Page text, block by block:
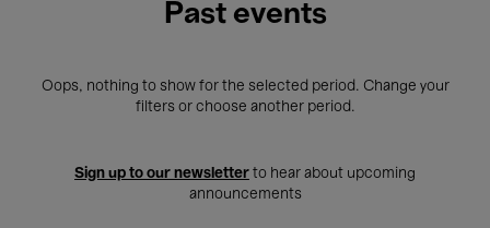
Past events
Oops, nothing to show for the selected period. Change your
filters or choose another period.
Sign up to our newsletter to hear about upcoming
announcements